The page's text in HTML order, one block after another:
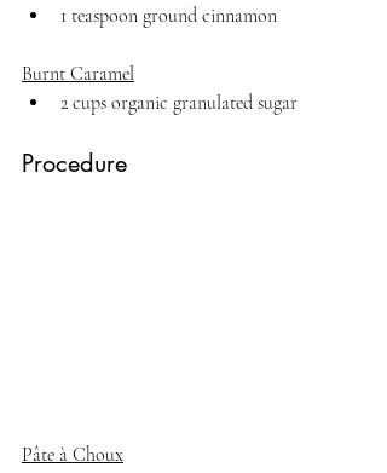
1 teaspoon ground cinnamon
Burnt Caramel
2 cups organic granulated sugar
Procedure
Pâte à Choux